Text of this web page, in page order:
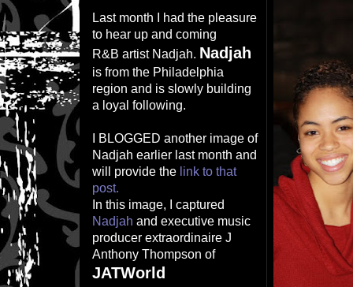
Last month I had the pleasure
to hear up and coming
R&B artist Nadjah. Nadjah
is from the Philadelphia
region and is slowly building
a loyal following.
I BLOGGED another image of
Nadjah earlier last month and
will provide the link to that
post.
In this image, I captured
Nadjah and executive music
producer extraordinaire J
Anthony Thompson of
JATWorld